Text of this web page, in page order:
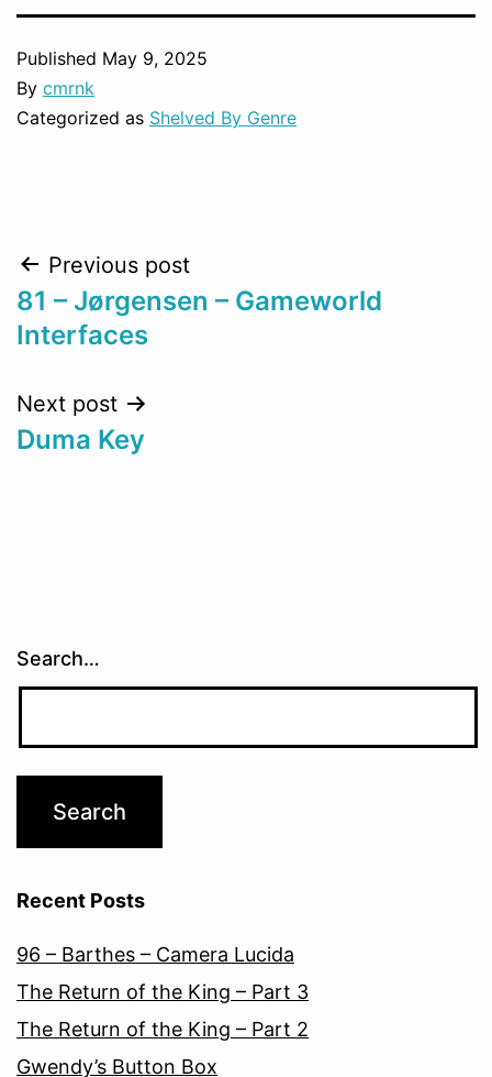
Published May 9, 2025
By cmrnk
Categorized as Shelved By Genre
Post
navigation
Previous post
81 – Jørgensen – Gameworld
Interfaces
Next post
Duma Key
Search…
Recent Posts
96 – Barthes – Camera Lucida
The Return of the King – Part 3
The Return of the King – Part 2
Gwendy’s Button Box